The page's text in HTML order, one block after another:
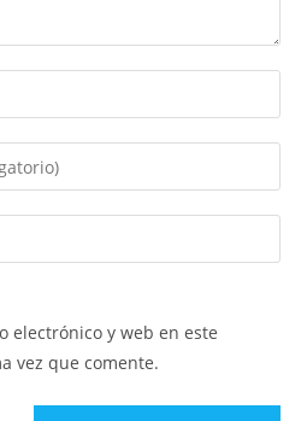
electrónico y web en este
vez que comente.